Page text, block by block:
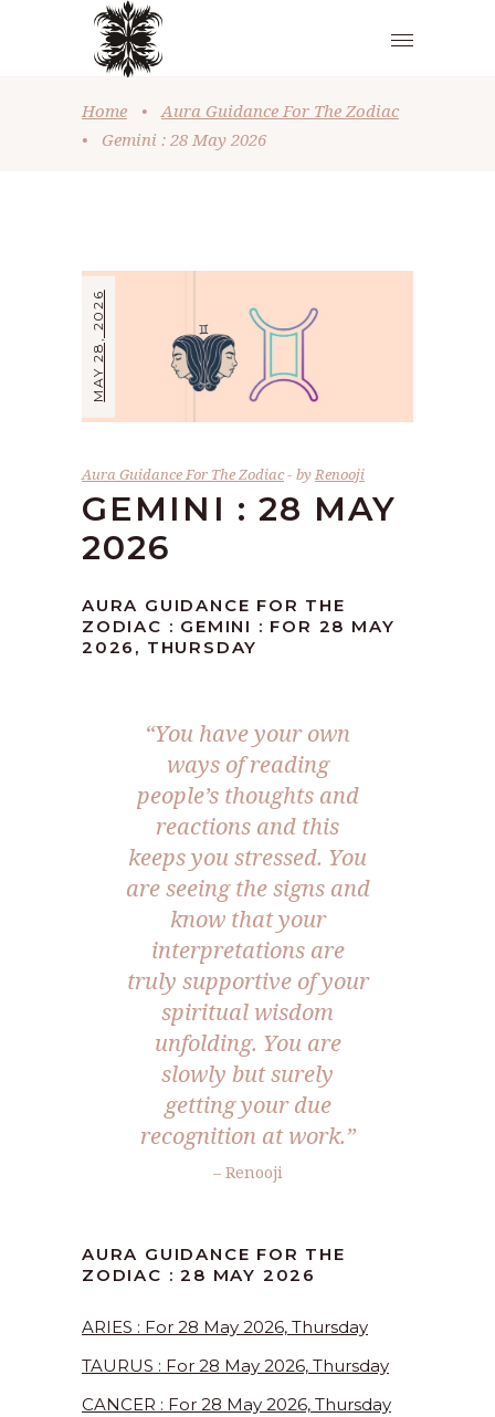
Home •
Aura Guidance For The Zodiac
•
Gemini : 28 May 2026
MAY 28, 2026
Aura Guidance For The Zodiac byRenooji
GEMINI : 28 MAY
2026
AURA GUIDANCE FOR THE
ZODIAC : GEMINI : FOR 28 MAY
2026, THURSDAY
“You have your own
ways of reading
people’s thoughts and
reactions and this
keeps you stressed. You
are seeing the signs and
know that your
interpretations are
truly supportive of your
spiritual wisdom
unfolding. You are
slowly but surely
getting your due
recognition at work.”
– Renooji
AURA GUIDANCE FOR THE
ZODIAC : 28 MAY 2026
ARIES : For 28 May 2026, Thursday
TAURUS : For 28 May 2026, Thursday
CANCER : For 28 May 2026, Thursday